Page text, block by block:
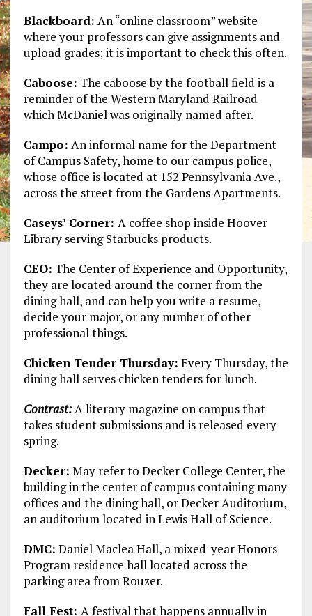
Blackboard: An “online classroom” website
where your professors can give assignments and
upload grades; it is important to check this often.
Caboose: The caboose by the football field is a
reminder of the Western Maryland Railroad
which McDaniel was originally named after.
Campo: An informal name for the Department
of Campus Safety, home to our campus police,
whose office is located at 152 Pennsylvania Ave.,
across the street from the Gardens Apartments.
Caseys’ Corner: A coffee shop inside Hoover
Library serving Starbucks products.
CEO: The Center of Experience and Opportunity,
they are located around the corner from the
dining hall, and can help you write a resume,
decide your major, or any number of other
professional things.
Chicken Tender Thursday: Every Thursday, the
dining hall serves chicken tenders for lunch.
Contrast:A literary magazine on campus that
takes student submissions and is released every
spring.
Decker: May refer to Decker College Center, the
building in the center of campus containing many
offices and the dining hall, or Decker Auditorium,
an auditorium located in Lewis Hall of Science.
DMC: Daniel Maclea Hall, a mixed-year Honors
Program residence hall located across the
parking area from Rouzer.
Fall Fest: A festival that happens annually in